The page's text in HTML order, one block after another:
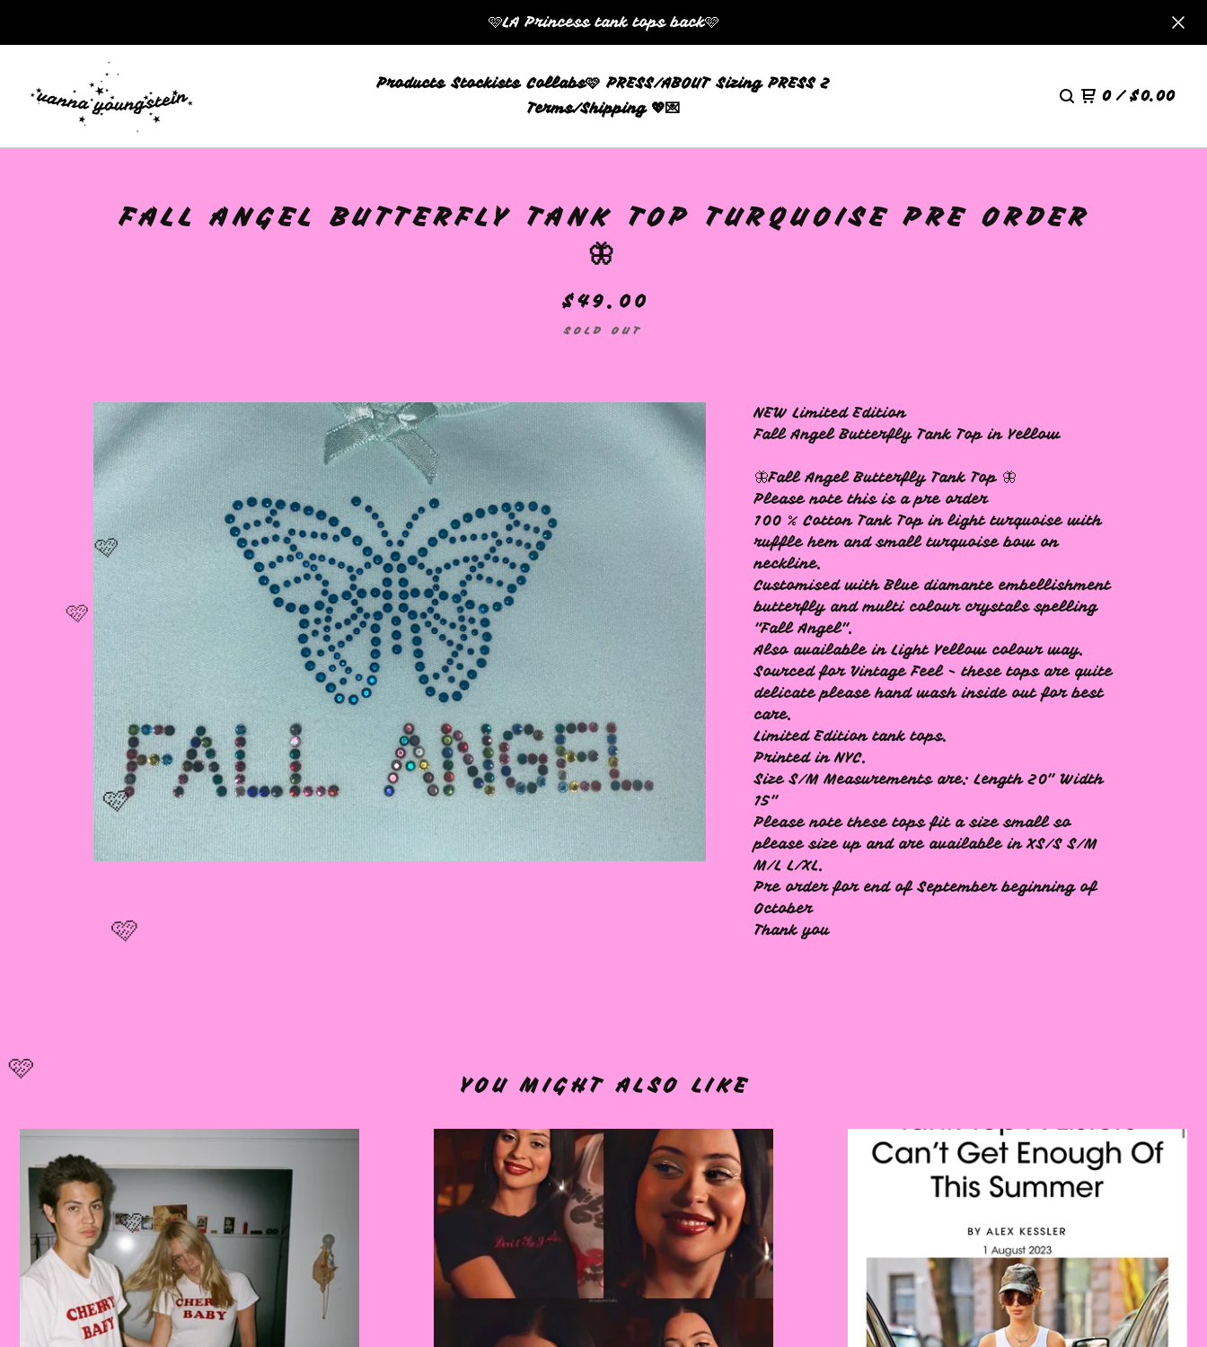
🩷LA Princess tank tops back🩷
Products Stockists Collabs🩷 PRESS/ABOUT Sizing PRESS 2
Terms/Shipping 💖💌
0 / $0.00
FALL ANGEL BUTTERFLY TANK TOP TURQUOISE PRE ORDER
🦋
$49.00
SOLD OUT
NEW Limited Edition
Fall Angel Butterfly Tank Top in Yellow
🦋Fall Angel Butterfly Tank Top 🦋
Please note this is a pre order
100 % Cotton Tank Top in light turquoise with
ruffle hem and small turquoise bow on
neckline.
Customised with Blue diamante embellishment
butterfly and multi colour crystals spelling
"Fall Angel".
Also available in Light Yellow colour way.
Sourced for Vintage Feel - these tops are quite
delicate please hand wash inside out for best
care.
Limited Edition tank tops.
Printed in NYC.
Size S/M Measurements are: Length 20" Width
15"
Please note these tops fit a size small so
please size up and are available in XS/S S/M
M/L L/XL.
Pre order for end of September beginning of
October
Thank you
YOU MIGHT ALSO LIKE
🩷
🩷